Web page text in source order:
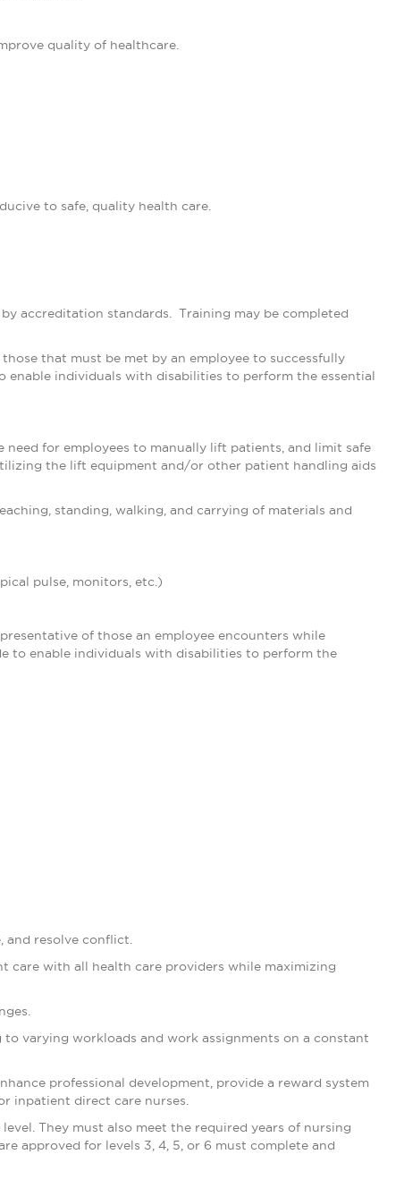
quality of healthcare.
to safe, quality health care.
accreditation standards. Training may be completed
that must be met by an employee to successfully
enable individuals with disabilities to perform the essential
for employees to manually lift patients, and limit safe
the lift equipment and/or other patient handling aids
standing, walking, and carrying of materials and
pulse, monitors, etc.)
of those an employee encounters while
to enable individuals with disabilities to perform the
and resolve conflict.
care with all health care providers while maximizing
varying workloads and work assignments on a constant
professional development, provide a reward system
inpatient direct care nurses.
They must also meet the required years of nursing
approved for levels 3, 4, 5, or 6 must complete and